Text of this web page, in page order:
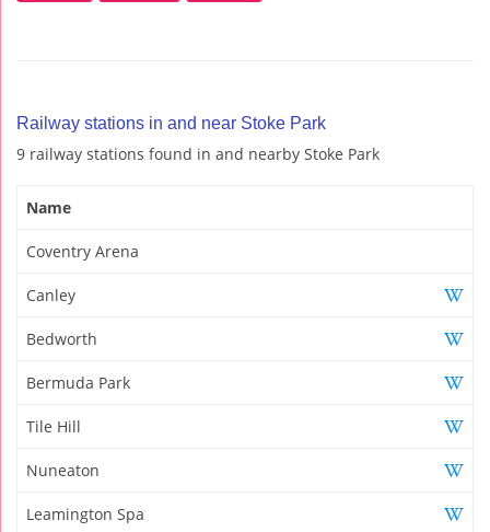
Railway stations in and near Stoke Park
9 railway stations found in and nearby Stoke Park
Name
Coventry Arena
Canley
Bedworth
Bermuda Park
Tile Hill
Nuneaton
Leamington Spa